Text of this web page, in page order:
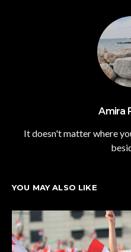
Amira
It doesn't matter where
YOU MAY ALSO LIKE